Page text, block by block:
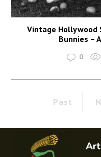
Vintage Hollywood
Bunnies –
0
Past